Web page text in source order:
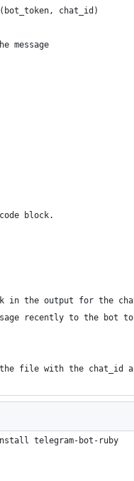
chat_id)
message
block.
in the output for the
recently to the bot
the file with the chat_id
telegram-bot-ruby